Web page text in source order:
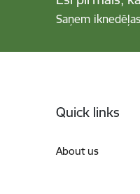
Saņem
Quick links
About us